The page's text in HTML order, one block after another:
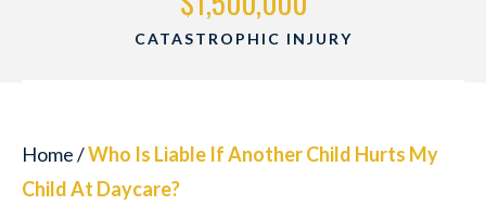
Home/Who Is Liable If Another Child Hurts My
Child At Daycare?